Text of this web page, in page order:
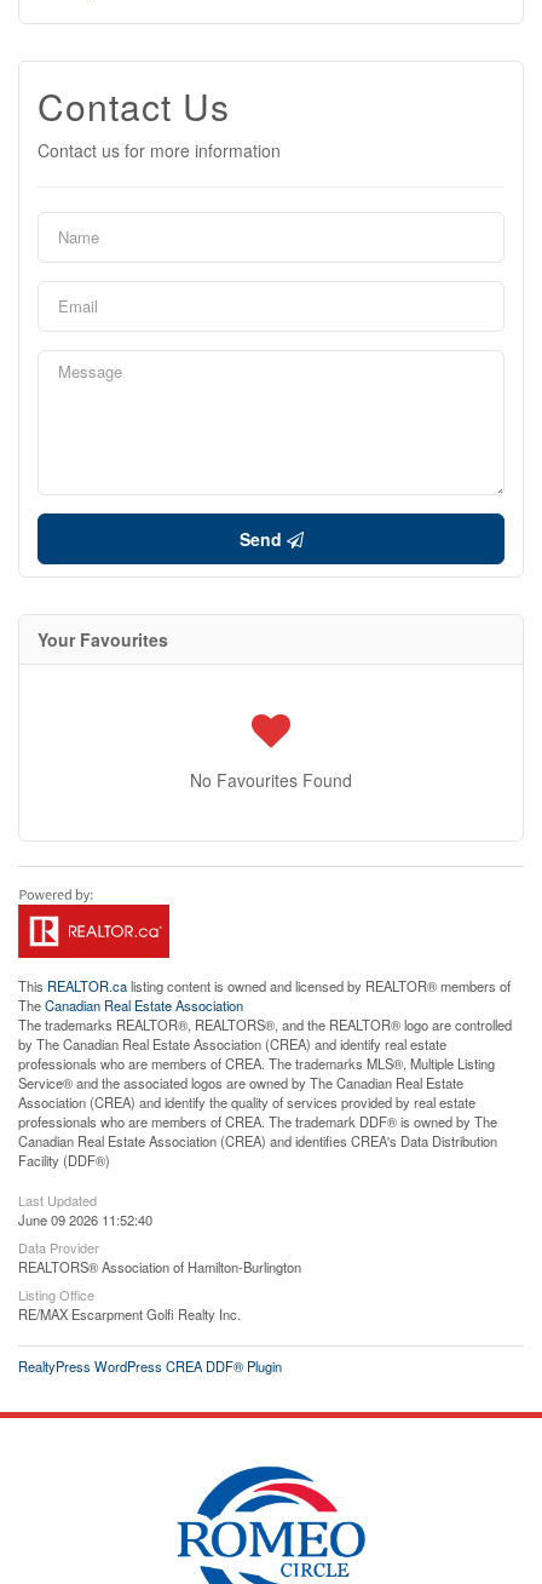
Contact Us
Contact us for more information
Send
Your Favourites
No Favourites Found
This REALTOR.calisting content is owned and licensed by REALTOR® members of
TheCanadian Real Estate Association
The trademarks REALTOR®, REALTORS®, and the REALTOR® logo are controlled
by The Canadian Real Estate Association (CREA) and identify real estate
professionals who are members of CREA. The trademarks MLS®, Multiple Listing
Service® and the associated logos are owned by The Canadian Real Estate
Association (CREA) and identify the quality of services provided by real estate
professionals who are members of CREA. The trademark DDF® is owned by The
Canadian Real Estate Association (CREA) and identifies CREA's Data Distribution
Facility (DDF®)
Last Updated
June 09 2026 11:52:40
Data Provider
REALTORS® Association of Hamilton-Burlington
Listing Office
RE/MAX Escarpment Golfi Realty Inc.
RealtyPress WordPress CREA DDF® Plugin